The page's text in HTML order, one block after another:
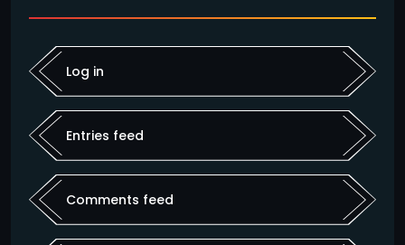
Log in
Entries feed
Comments feed